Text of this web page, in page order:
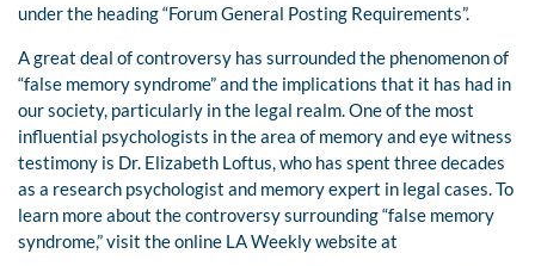
under the heading “Forum General Posting Requirements”.
A great deal of controversy has surrounded the phenomenon of
“false memory syndrome” and the implications that it has had in
our society, particularly in the legal realm. One of the most
influential psychologists in the area of memory and eye witness
testimony is Dr. Elizabeth Loftus, who has spent three decades
as a research psychologist and memory expert in legal cases. To
learn more about the controversy surrounding “false memory
syndrome,” visit the online LA Weekly website at